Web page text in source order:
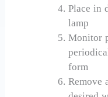
Place in
lamp
Monitor
form
Remove